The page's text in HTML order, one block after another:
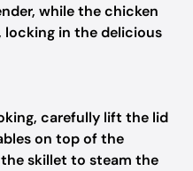
while the chicken
in the delicious
carefully lift the lid
on top of the
skillet to steam the